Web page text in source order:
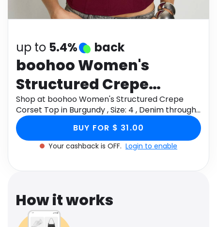
Software
up to 5.4% back
boohoo Women's
Structured Crepe
Corset Top in Burgundy
, Size: 4 , Denim
Shop at boohoo Women's Structured Crepe
Corset Top in Burgundy , Size: 4 , Denim through
Monetha app to get cashback.
BUY FOR $ 31.00
Your cashback is OFF. Login to enable
How it works